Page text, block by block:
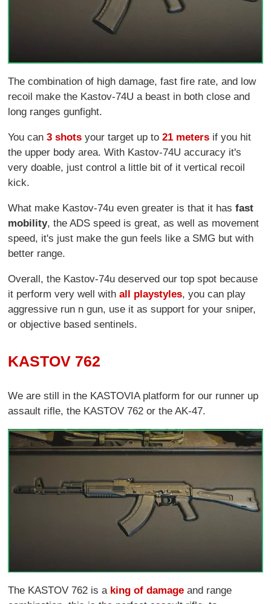
The combination of high damage, fast fire rate, and low
recoil make the Kastov-74U a beast in both close and
long ranges gunfight.
You can3 shots your target up to21 meters if you hit
the upper body area. With Kastov-74U accuracy it's
very doable, just control a little bit of it vertical recoil
kick.
What make Kastov-74u even greater is that it hasfast
mobility, the ADS speed is great, as well as movement
speed, it's just make the gun feels like a SMG but with
better range.
Overall, the Kastov-74u deserved our top spot because
it perform very well withall playstyles, you can play
aggressive run n gun, use it as support for your sniper,
or objective based sentinels.
KASTOV 762
We are still in the KASTOVIA platform for our runner up
assault rifle, the KASTOV 762 or the AK-47.
The KASTOV 762 is a king of damage and range